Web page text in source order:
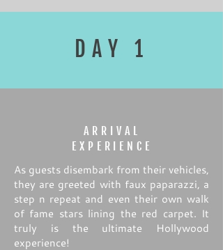
DAY 1
ARRIVAL
EXPERIENCE
As guests disembark from their vehicles,
they are greeted with faux paparazzi, a
step n repeat and even their own walk
of fame stars lining the red carpet. It
truly is the ultimate Hollywood
experience!